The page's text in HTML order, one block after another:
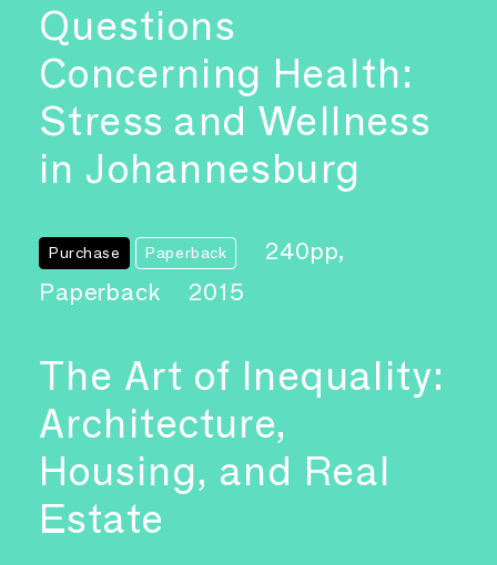
Questions
Concerning Health:
Stress and Wellness
in Johannesburg
Purchase Paperback
240pp,
Paperback
2015
The Art of Inequality:
Architecture,
Housing, and Real
Estate